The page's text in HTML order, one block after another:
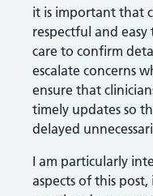
it is important that
respectful and
care to confirm
escalate concerns
ensure that
timely updates so
delayed
I am particularly
aspects of this